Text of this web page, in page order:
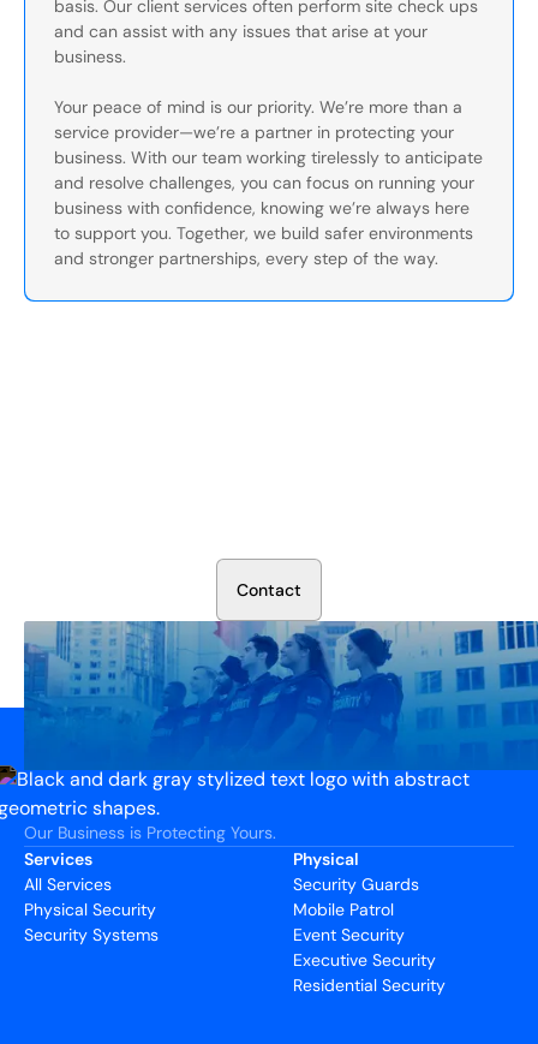
basis. Our client services often perform site check ups
and can assist with any issues that arise at your
business.
Your peace of mind is our priority. We’re more than a
service provider—we’re a partner in protecting your
business. With our team working tirelessly to anticipate
and resolve challenges, you can focus on running your
business with confidence, knowing we’re always here
to support you. Together, we build safer environments
and stronger partnerships, every step of the way.
Contact
Our Business is Protecting Yours.
Services
All Services
Physical Security
Security Systems
Physical
Security Guards
Mobile Patrol
Event Security
Executive Security
Residential Security